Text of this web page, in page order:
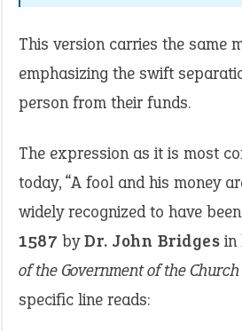
This version carries the same
emphasizing the swift
person from their funds.
The expression as it is most
today, “A fool and his money
widely recognized to have
1587 byDr. John Bridges in
of the Government of the
specific line reads: